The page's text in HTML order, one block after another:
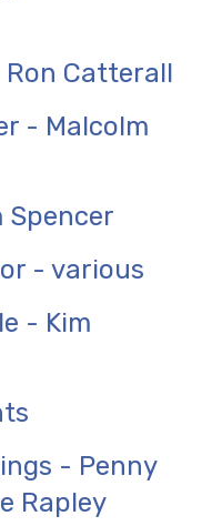
Ron Catterall
- Malcolm
- various
- Kim
- Penny
Rapley